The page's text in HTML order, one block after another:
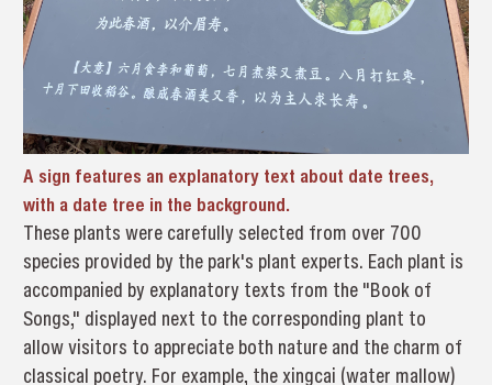
A sign features an explanatory text about date trees,
with a date tree in the background.
These plants were carefully selected from over 700
species provided by the park's plant experts. Each plant is
accompanied by explanatory texts from the "Book of
Songs," displayed next to the corresponding plant to
allow visitors to appreciate both nature and the charm of
classical poetry. For example, the xingcai (water mallow)